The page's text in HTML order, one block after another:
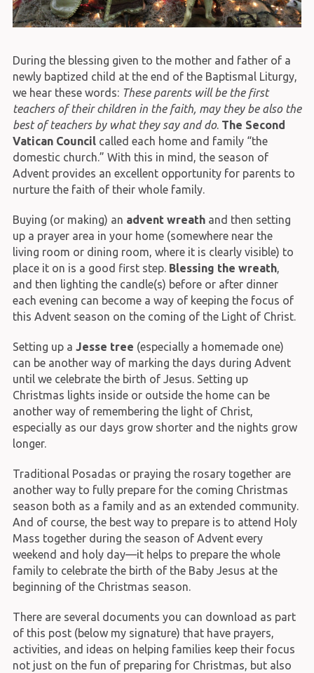
During the blessing given to the mother and father of a
newly baptized child at the end of the Baptismal Liturgy,
we hear these words: These parents will be the first
teachers of their children in the faith, may they be also the
best of teachers by what they say and do. The Second
Vatican Councilcalled each home and family “the
domestic church.” With this in mind, the season of
Advent provides an excellent opportunity for parents to
nurture the faith of their whole family.
Buying (or making) an advent wreathand then setting
up a prayer area in your home (somewhere near the
living room or dining room, where it is clearly visible) to
place it on is a good first step. Blessing the wreath,
and then lighting the candle(s) before or after dinner
each evening can become a way of keeping the focus of
this Advent season on the coming of the Light of Christ.
Setting up a Jesse tree (especially a homemade one)
can be another way of marking the days during Advent
until we celebrate the birth of Jesus. Setting up
Christmas lights inside or outside the home can be
another way of remembering the light of Christ,
especially as our days grow shorter and the nights grow
longer.
Traditional Posadas or praying the rosary together are
another way to fully prepare for the coming Christmas
season both as a family and as an extended community.
And of course, the best way to prepare is to attend Holy
Mass together during the season of Advent every
weekend and holy day—it helps to prepare the whole
family to celebrate the birth of the Baby Jesus at the
beginning of the Christmas season.
There are several documents you can download as part
of this post (below my signature) that have prayers,
activities, and ideas on helping families keep their focus
not just on the fun of preparing for Christmas, but also